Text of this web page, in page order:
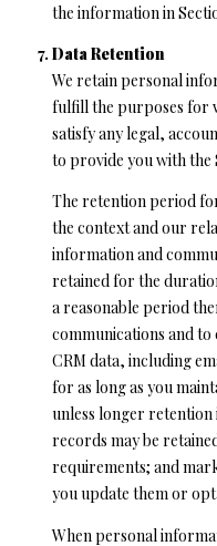
the information in
Data Retention
We retain personal
fulfill the purposes for
satisfy any legal,
to provide you with the
The retention period
the context and our
information and
retained for the
a reasonable period
communications and
CRM data, including
for as long as you
unless longer
records may be
requirements; and
you update them or
When personal